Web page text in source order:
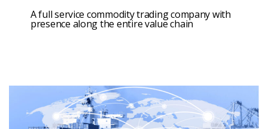
A full service commodity trading company with
presence along the entire value chain